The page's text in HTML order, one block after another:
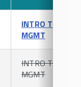
INTRO TO HR
MGMT
INTRO TO HR
MGMT